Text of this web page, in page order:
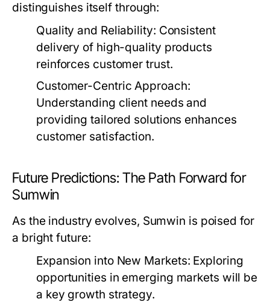
distinguishes itself through:
Quality and Reliability: Consistent
delivery of high-quality products
reinforces customer trust.
Customer-Centric Approach:
Understanding client needs and
providing tailored solutions enhances
customer satisfaction.
Future Predictions: The Path Forward for
Sumwin
As the industry evolves, Sumwin is poised for
a bright future:
Expansion into New Markets: Exploring
opportunities in emerging markets will be
a key growth strategy.